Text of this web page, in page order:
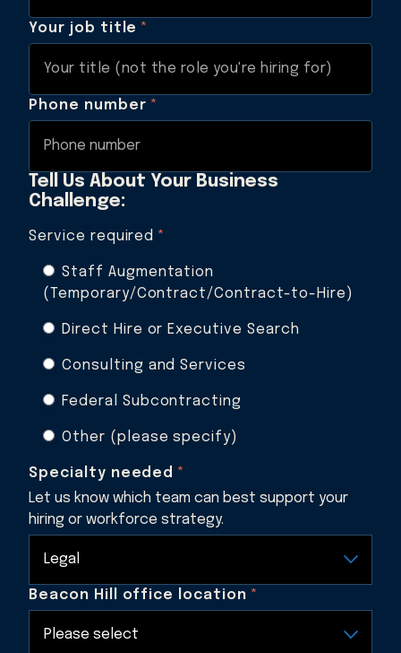
Your job title *
Phone number *
Tell Us About Your Business
Challenge:
Service required *
Staff Augmentation
(Temporary/Contract/Contract-to-Hire)
Direct Hire or Executive Search
Consulting and Services
Federal Subcontracting
Other (please specify)
Specialty needed *
Let us know which team can best support your
hiring or workforce strategy.
Beacon Hill office location *